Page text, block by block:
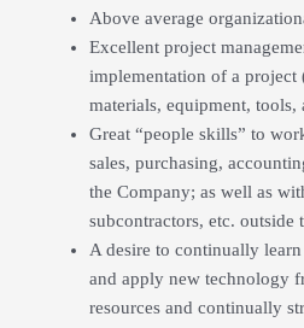
Above average
Excellent project
implementation of a
materials, equipment, tools,
Great “people skills” to
sales, purchasing,
the Company; as well as
subcontractors, etc. outside
A desire to continually
and apply new technology
resources and continually